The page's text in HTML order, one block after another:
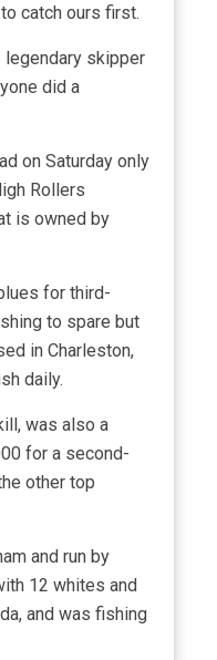
catch ours first.
legendary skipper
did a
on Saturday only
Rollers
is owned by
for third-
to spare but
in Charleston,
daily.
was also a
for a second-
other top
and run by
12 whites and
and was fishing